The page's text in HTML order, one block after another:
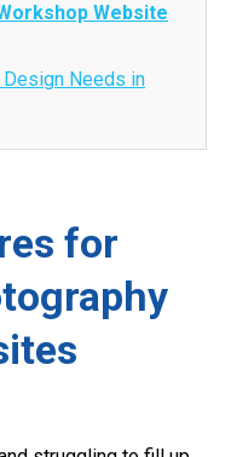
Website
Design Needs in
for